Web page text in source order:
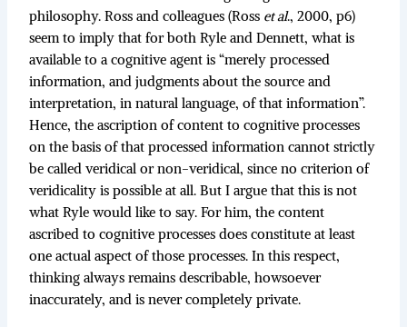
philosophy. Ross and colleagues (Ross et al., 2000, p6)
seem to imply that for both Ryle and Dennett, what is
available to a cognitive agent is “merely processed
information, and judgments about the source and
interpretation, in natural language, of that information”.
Hence, the ascription of content to cognitive processes
on the basis of that processed information cannot strictly
be called veridical or non-veridical, since no criterion of
veridicality is possible at all. But I argue that this is not
what Ryle would like to say. For him, the content
ascribed to cognitive processes does constitute at least
one actual aspect of those processes. In this respect,
thinking always remains describable, howsoever
inaccurately, and is never completely private.